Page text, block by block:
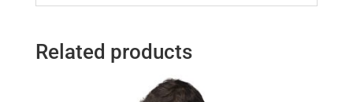
Related products